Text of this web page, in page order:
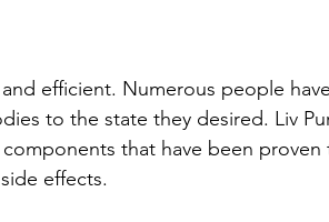
efficient. Numerous people
to the state they desired. Liv
that have been
effects.